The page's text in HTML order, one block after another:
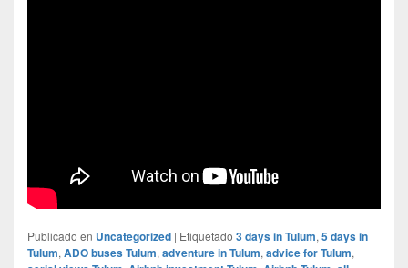
Publicado en Uncategorized | Etiquetado 3 days in Tulum, 5 days in
Tulum, ADO buses Tulum, adventure in Tulum, advice for Tulum,